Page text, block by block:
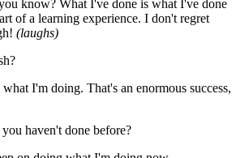
know? What I've done is what I've done
of a learning experience. I don't regret
(laughs)
I'm doing. That's an enormous success,
haven't done before?